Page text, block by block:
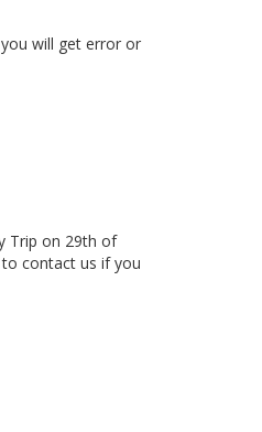
will get error or
Trip on 29th of
contact us if you